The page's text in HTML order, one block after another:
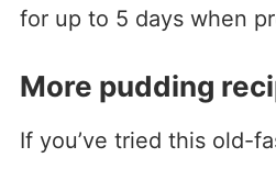
for up to 5 days when
More pudding
If you’ve tried this old-